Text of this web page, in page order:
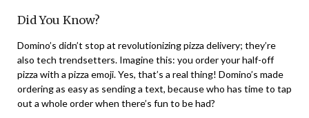
Did You Know?
Domino’s didn’t stop at revolutionizing pizza delivery; they’re
also tech trendsetters. Imagine this: you order your half-off
pizza with a pizza emoji. Yes, that’s a real thing! Domino’s made
ordering as easy as sending a text, because who has time to tap
out a whole order when there’s fun to be had?